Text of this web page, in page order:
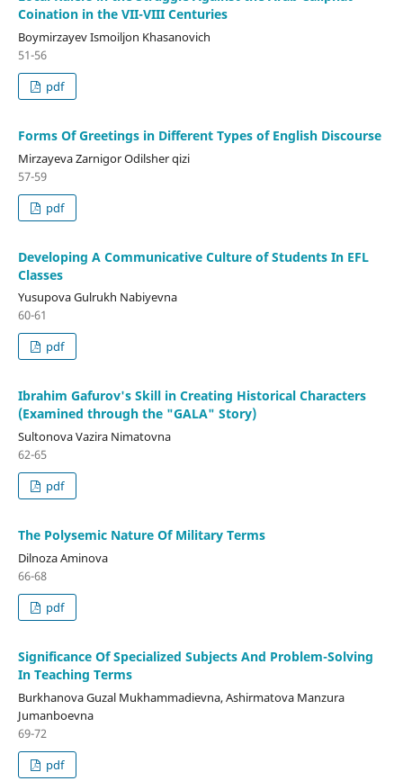
Coination in the VII-VIII Centuries
Boymirzayev Ismoiljon Khasanovich
51-56
pdf
Forms Of Greetings in Different Types of English Discourse
Mirzayeva Zarnigor Odilsher qizi
57-59
pdf
Developing A Communicative Culture of Students In EFL
Classes
Yusupova Gulrukh Nabiyevna
60-61
pdf
Ibrahim Gafurov's Skill in Creating Historical Characters
(Examined through the "GALA" Story)
Sultonova Vazira Nimatovna
62-65
pdf
The Polysemic Nature Of Military Terms
Dilnoza Aminova
66-68
pdf
Significance Of Specialized Subjects And Problem-Solving
In Teaching Terms
Burkhanova Guzal Mukhammadievna, Ashirmatova Manzura
Jumanboevna
69-72
pdf